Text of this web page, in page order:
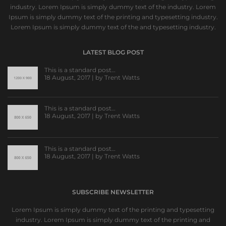
industry. Lorem Ipsum is simply dummy text of the industry. Lorem
Ipsum is simply dummy text of the printing and typesetting industry.
Lorem Ipsum is simply dummy text of the and typesetting industry.
LATEST BLOG POST
This is a standard post…
18 August, 2017 | by Trent Watts
This is a standard post…
18 August, 2017 | by Trent Watts
This is a standard post…
18 August, 2017 | by Trent Watts
SUBSCRIBE NEWSLETTER
Lorem Ipsum is simply dummy text of the printing and typesetting
industry. Lorem Ipsum is simply dummy text of the printing and